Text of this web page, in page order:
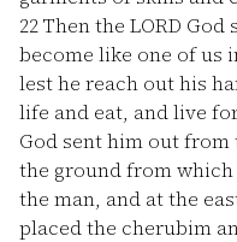
22Then the LORD God
become like one of us
lest he reach out his
life and eat, and live
God sent him out
the ground from which
the man, and at the
placed the cherubim